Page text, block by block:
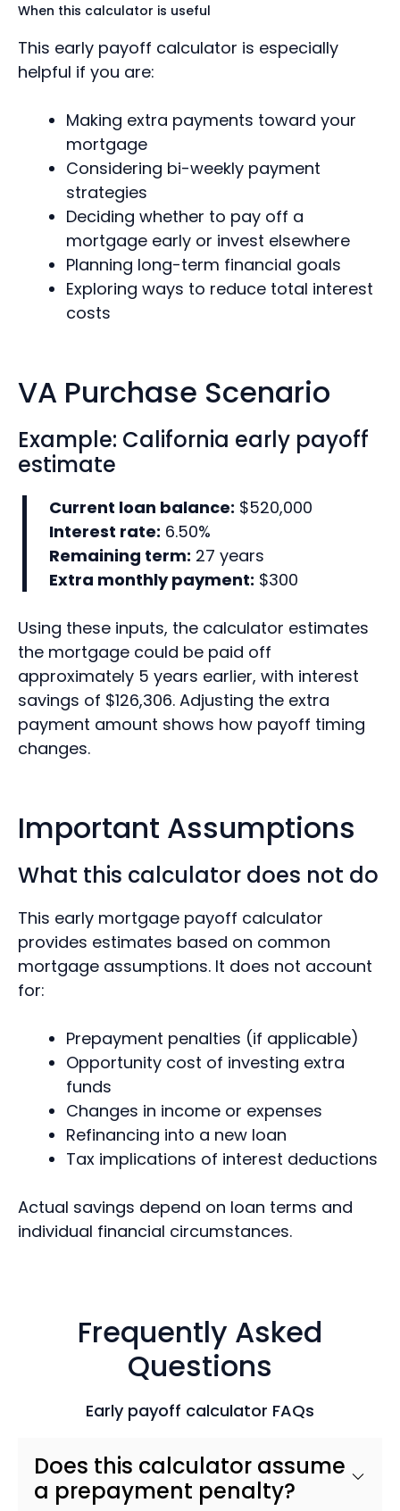
When this calculator is useful
This early payoff calculator is especially
helpful if you are:
Making extra payments toward your
mortgage
Considering bi-weekly payment
strategies
Deciding whether to pay off a
mortgage early or invest elsewhere
Planning long-term financial goals
Exploring ways to reduce total interest
costs
VA Purchase Scenario
Example: California early payoff
estimate
Current loan balance: $520,000
Interest rate: 6.50%
Remaining term: 27 years
Extra monthly payment: $300
Using these inputs, the calculator estimates
the mortgage could be paid off
approximately 5 years earlier, with interest
savings of $126,306. Adjusting the extra
payment amount shows how payoff timing
changes.
Important Assumptions
What this calculator does not do
This early mortgage payoff calculator
provides estimates based on common
mortgage assumptions. It does not account
for:
Prepayment penalties (if applicable)
Opportunity cost of investing extra
funds
Changes in income or expenses
Refinancing into a new loan
Tax implications of interest deductions
Actual savings depend on loan terms and
individual financial circumstances.
Frequently Asked
Questions
Early payoff calculator FAQs
Does this calculator assume
a prepayment penalty?